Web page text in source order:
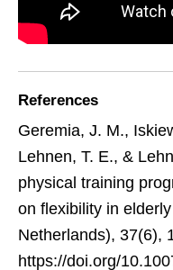
References
Geremia, J. M.,
Lehnen, T. E., &
physical training
on flexibility in
Netherlands), 37(6),
https://doi.org/